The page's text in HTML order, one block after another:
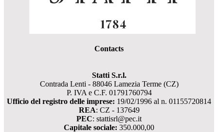
Contacts
Statti S.r.l.
Contrada Lenti - 88046 Lamezia Terme (CZ)
P. IVA e C.F. 01791760794
Ufficio del registro delle imprese: 19/02/1996 al n. 01155720814
REA: CZ - 137649
PEC: stattisrl@pec.it
Capitale sociale: 350.000,00